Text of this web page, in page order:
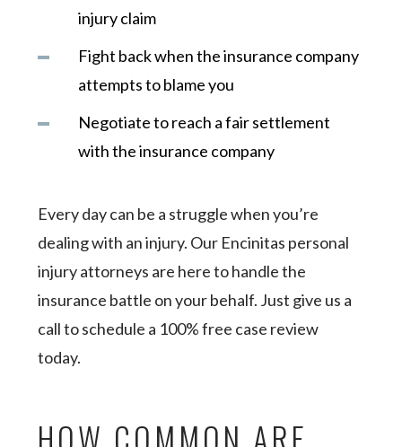
injury claim
Fight back when the insurance company
attempts to blame you
Negotiate to reach a fair settlement
with the insurance company
Every day can be a struggle when you’re
dealing with an injury. Our Encinitas personal
injury attorneys are here to handle the
insurance battle on your behalf. Just give us a
call to schedule a 100% free case review
today.